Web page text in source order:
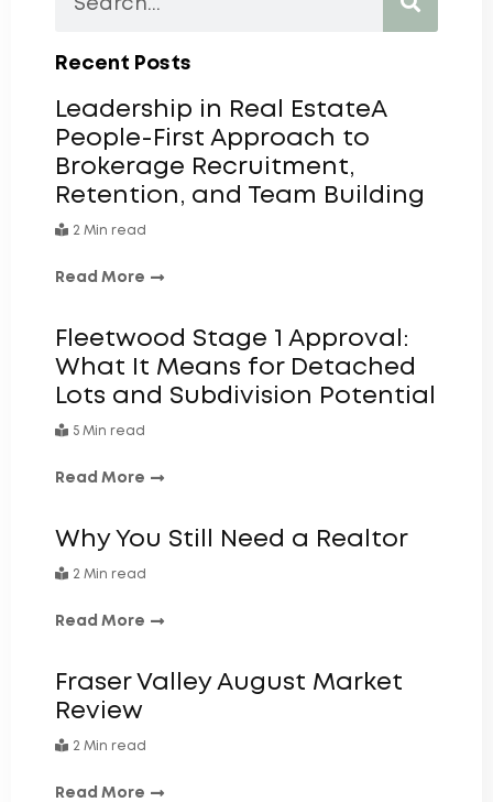
Recent Posts
Leadership in Real EstateA
People-First Approach to
Brokerage Recruitment,
Retention, and Team Building
2 Min read
Read More
Fleetwood Stage 1 Approval:
What It Means for Detached
Lots and Subdivision Potential
5 Min read
Read More
Why You Still Need a Realtor
2 Min read
Read More
Fraser Valley August Market
Review
2 Min read
Read More